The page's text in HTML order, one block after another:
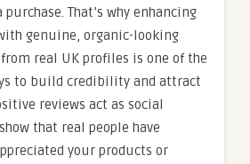
That’s why enhancing
genuine, organic-looking
real UK profiles is one of the
to build credibility and attract
reviews act as social
that real people have
your products or